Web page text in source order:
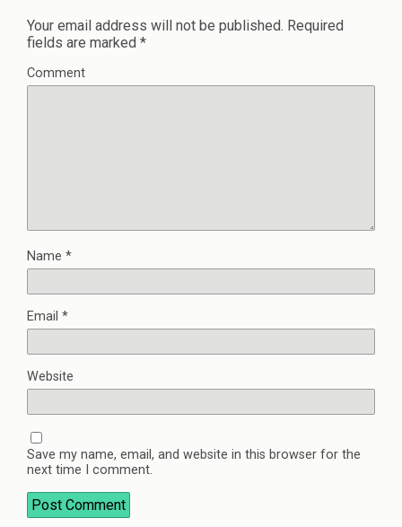
Your email address will not be published. Required
fields are marked *
Comment
Name *
Email *
Website
Save my name, email, and website in this browser for the
next time I comment.